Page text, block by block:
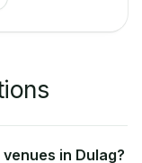
in Dulag?